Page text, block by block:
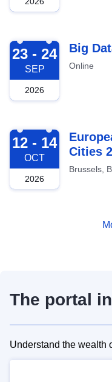
2026-09-23
23 - 24
SEP
2026
Big
Online
2026-10-12
12 - 14
OCT
2026
Cities
Brussels,
The portal
Understand the wealth